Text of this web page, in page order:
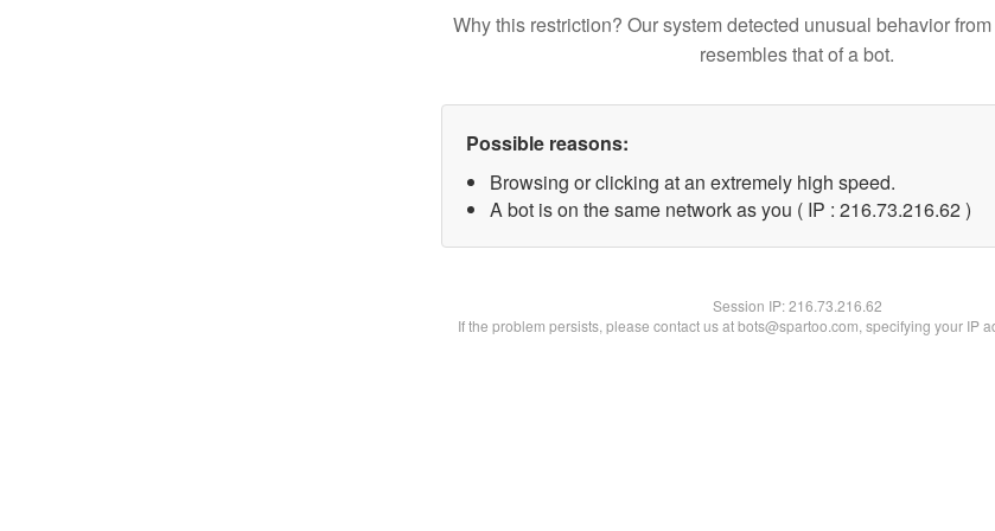
Why this restriction? Our system detected unusual behavior
resembles that of a bot.
Possible reasons:
Browsing or clicking at an extremely high speed.
A bot is on the same network as you ( IP : 216.73.216.62 )
Session IP:216.73.216.62
If the problem persists, please contact us at bots@spartoo.com, specifying your IP